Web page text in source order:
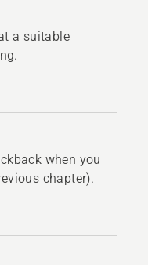
a suitable
when you
chapter).